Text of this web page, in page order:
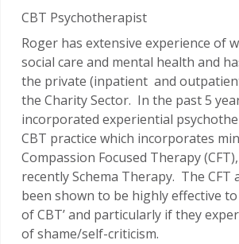
CBT Psychotherapist
Roger has extensive experience of
social care and mental health and
the private (inpatient and
the Charity Sector. In the past 5
incorporated experiential
CBT practice which incorporates
Compassion Focused Therapy
recently Schema Therapy. The CFT
been shown to be highly effective
of CBT’ and particularly if they
of shame/self-criticism.